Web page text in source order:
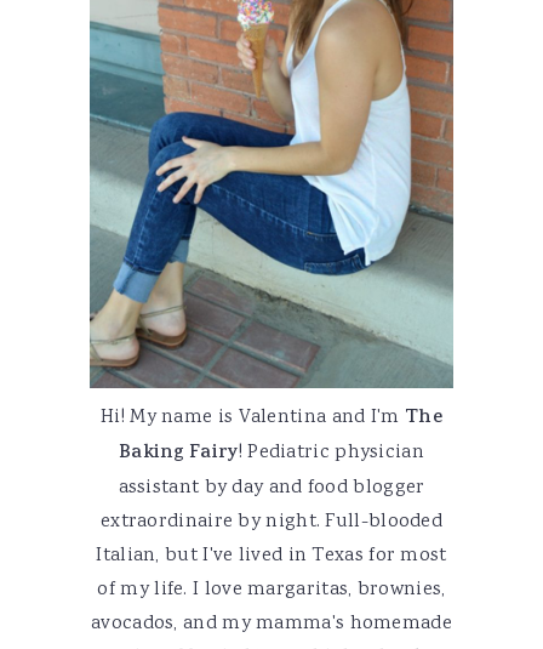
Hi! My name is Valentina and I'm The
Baking Fairy! Pediatric physician
assistant by day and food blogger
extraordinaire by night. Full-blooded
Italian, but I've lived in Texas for most
of my life. I love margaritas, brownies,
avocados, and my mamma's homemade